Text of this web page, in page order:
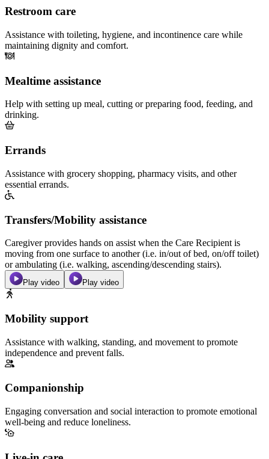
Restroom care
Assistance with toileting, hygiene, and incontinence care while
maintaining dignity and comfort.
Mealtime assistance
Help with setting up meal, cutting or preparing food, feeding, and
drinking.
Errands
Assistance with grocery shopping, pharmacy visits, and other
essential errands.
Transfers/Mobility assistance
Caregiver provides hands on assist when the Care Recipient is
moving from one surface to another (i.e. in/out of bed, on/off toilet)
or ambulating (i.e. walking, ascending/descending stairs).
Play video Play video
Mobility support
Assistance with walking, standing, and movement to promote
independence and prevent falls.
Companionship
Engaging conversation and social interaction to promote emotional
well-being and reduce loneliness.